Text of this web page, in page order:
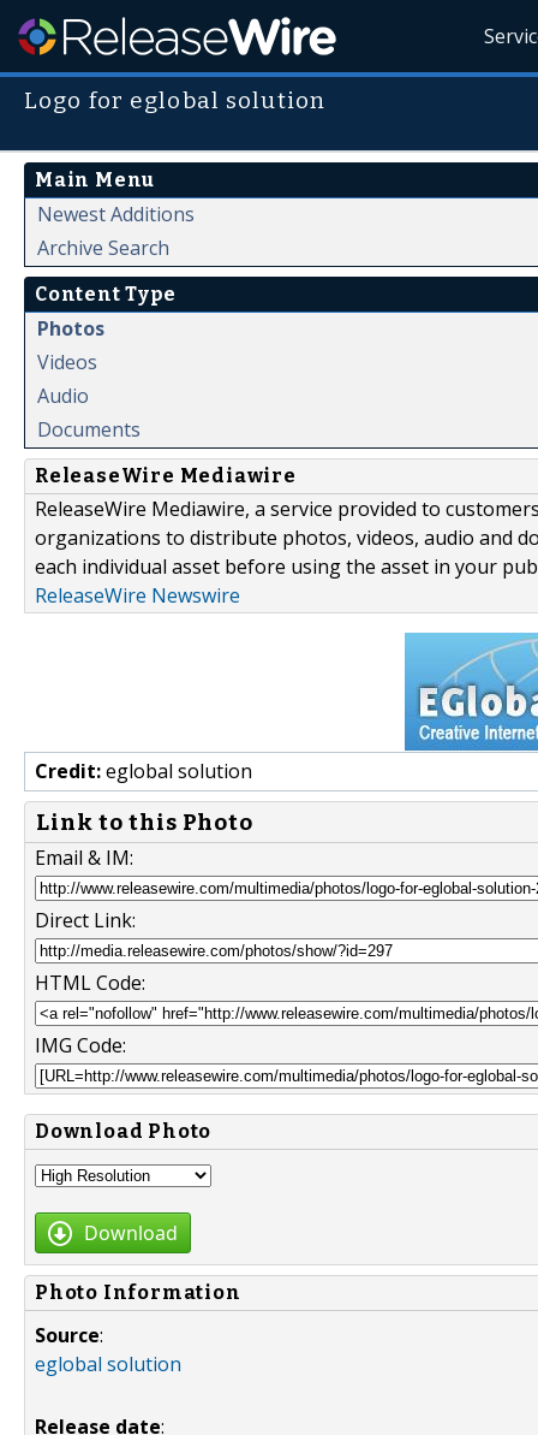
Logo for eglobal solution
Main Menu
Newest Additions
Archive Search
Content Type
Photos
Videos
Audio
Documents
ReleaseWire Mediawire
ReleaseWire Mediawire, a service provided to
organizations to distribute photos, videos, audio and
each individual asset before using the asset in your
ReleaseWire Newswire
Credit:eglobal solution
Link to this Photo
Email & IM:
Direct Link:
HTML Code:
IMG Code:
Download Photo
Download
Photo Information
Source:
eglobal solution
Release date: